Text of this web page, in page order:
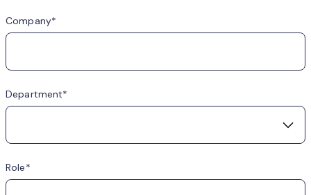
Company
Department
Role